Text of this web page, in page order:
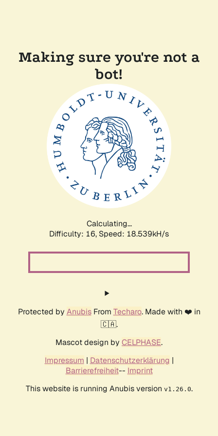
Making sure you're not a
bot!
Calculating...
Difficulty: 16, Speed: 18.539kH/s
Protected by AnubisFrom Techaro. Made with ❤️ in
🇨🇦.
Mascot design by CELPHASE.
Impressum | Datenschutzerklärung |
Barrierefreiheit-- Imprint
This website is running Anubis version v1.26.0.